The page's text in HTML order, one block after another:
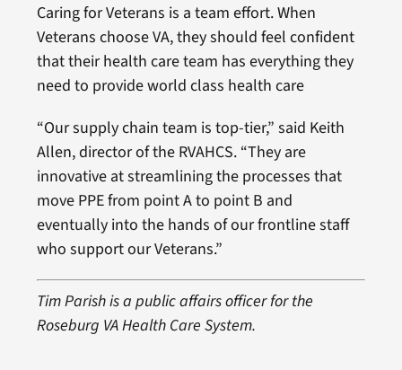
Caring for Veterans is a team effort. When
Veterans choose VA, they should feel confident
that their health care team has everything they
need to provide world class health care
“Our supply chain team is top-tier,” said Keith
Allen, director of the RVAHCS. “They are
innovative at streamlining the processes that
move PPE from point A to point B and
eventually into the hands of our frontline staff
who support our Veterans.”
Tim Parish is a public affairs officer for the
Roseburg VA Health Care System.